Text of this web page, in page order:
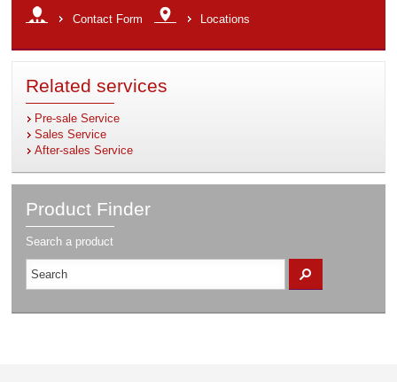
Contact Form Locations
Related services
Pre-sale Service
Sales Service
After-sales Service
Product Finder
Search
a
product
…
Search a product
Ok